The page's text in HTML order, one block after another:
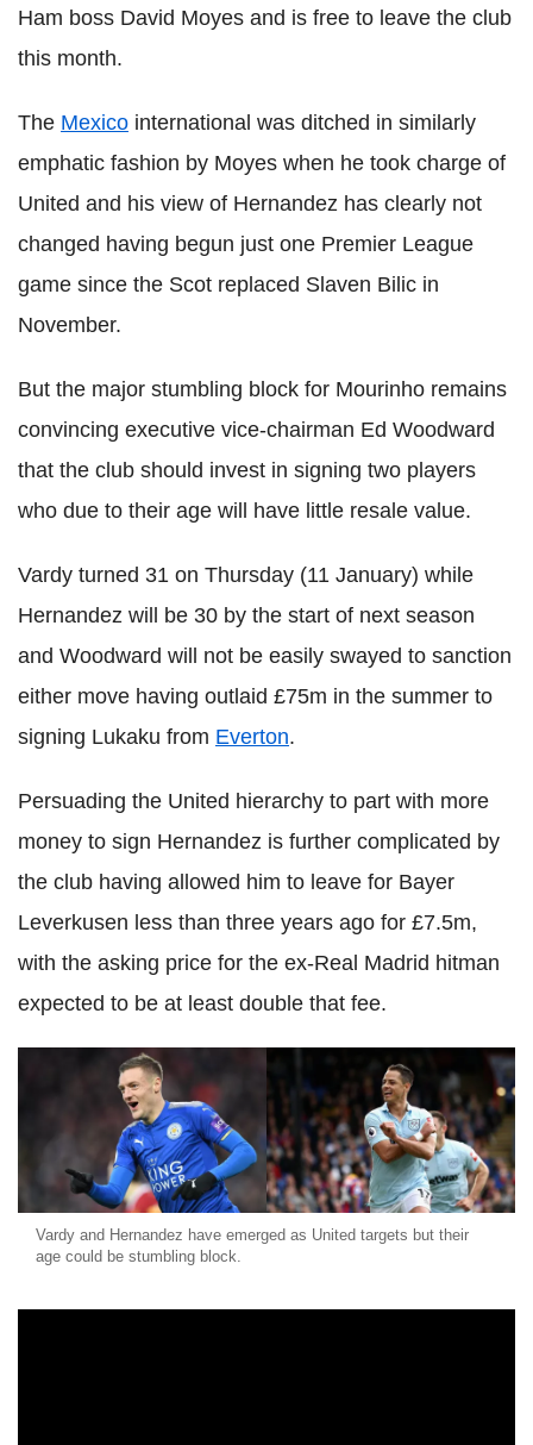
Ham boss David Moyes and is free to leave the club
this month.
The Mexico international was ditched in similarly
emphatic fashion by Moyes when he took charge of
United and his view of Hernandez has clearly not
changed having begun just one Premier League
game since the Scot replaced Slaven Bilic in
November.
But the major stumbling block for Mourinho remains
convincing executive vice-chairman Ed Woodward
that the club should invest in signing two players
who due to their age will have little resale value.
Vardy turned 31 on Thursday (11 January) while
Hernandez will be 30 by the start of next season
and Woodward will not be easily swayed to sanction
either move having outlaid £75m in the summer to
signing Lukaku from Everton.
Persuading the United hierarchy to part with more
money to sign Hernandez is further complicated by
the club having allowed him to leave for Bayer
Leverkusen less than three years ago for £7.5m,
with the asking price for the ex-Real Madrid hitman
expected to be at least double that fee.
Vardy and Hernandez have emerged as United targets but their
age could be stumbling block.